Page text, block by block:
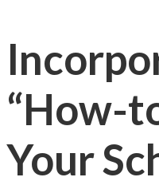
“How-
Your